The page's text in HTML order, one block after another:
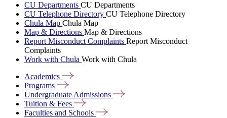
CU Departments CU Departments
CU Telephone Directory CU Telephone Directory
Chula Map Chula Map
Map & Directions Map & Directions
Report Misconduct Complaints Report Misconduct
Complaints
Work with Chula Work with Chula
Academics
Programs
Undergraduate Admissions
Tuition & Fees
Faculties and Schools